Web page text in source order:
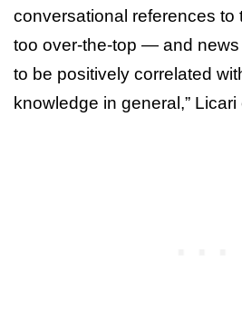
conversational references to
too over-the-top — and
to be positively correlated
knowledge in general,”